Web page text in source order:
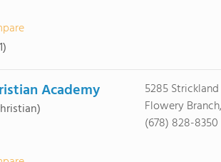
Academy
5285
Flowery
(678) 828-8350